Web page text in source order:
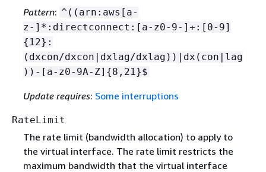
Pattern: ^((arn:aws[a-
z-]*:directconnect:[a-z0-9-]+:[0-9]
{ 12}:
(dxcon/dxcon|dxlag/dxlag))|dx(con|lag
))-[a-z0-9A-Z] {8,21}$
Update requires: Some interruptions
RateLimit
The rate limit (bandwidth allocation) to apply to
the virtual interface. The rate limit restricts the
maximum bandwidth that the virtual interface